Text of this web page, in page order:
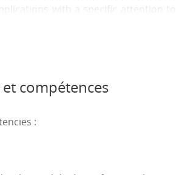
with a specific attention to
of the designed solutions. This
Master program aims to provide
mobility while considering current
sustainable development. Smart
of Things, distributed data
and development of new
compétences
: